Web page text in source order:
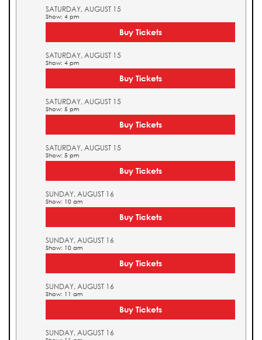
SATURDAY, AUGUST 15
Show: 4 pm
Buy Tickets
SATURDAY, AUGUST 15
Show: 4 pm
Buy Tickets
SATURDAY, AUGUST 15
Show: 5 pm
Buy Tickets
SATURDAY, AUGUST 15
Show: 5 pm
Buy Tickets
SUNDAY, AUGUST 16
Show: 10 am
Buy Tickets
SUNDAY, AUGUST 16
Show: 10 am
Buy Tickets
SUNDAY, AUGUST 16
Show: 11 am
Buy Tickets
SUNDAY, AUGUST 16